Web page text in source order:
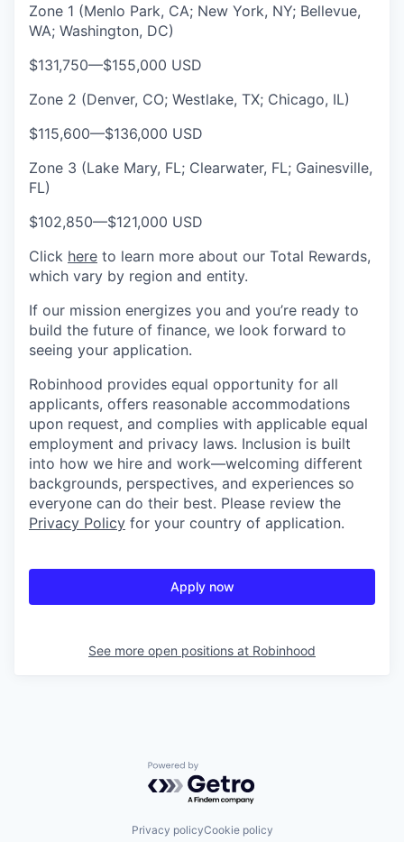
Zone 1 (Menlo Park, CA; New York, NY; Bellevue,
WA; Washington, DC)
$131,750—$155,000 USD
Zone 2 (Denver, CO; Westlake, TX; Chicago, IL)
$115,600—$136,000 USD
Zone 3 (Lake Mary, FL; Clearwater, FL; Gainesville,
FL)
$102,850—$121,000 USD
Click here to learn more about our Total Rewards,
which vary by region and entity.
If our mission energizes you and you’re ready to
build the future of finance, we look forward to
seeing your application.
Robinhood provides equal opportunity for all
applicants, offers reasonable accommodations
upon request, and complies with applicable equal
employment and privacy laws. Inclusion is built
into how we hire and work—welcoming different
backgrounds, perspectives, and experiences so
everyone can do their best. Please review the
Privacy Policy for your country of application.
Apply now
See more open positions at Robinhood
Powered by Getro.com
Privacy policyCookie policy